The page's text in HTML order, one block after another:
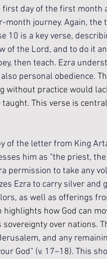
day of the first month
journey. Again, the
10 is a key verse,
of the Lord, and to do it
then teach. Ezra
personal obedience.
without practice would
This verse is
of the letter from King
him as “the priest,
permission to take any
Ezra to carry silver and
as well as offerings
highlights how God can
over nations.
and any
God” (v. 17–18). This